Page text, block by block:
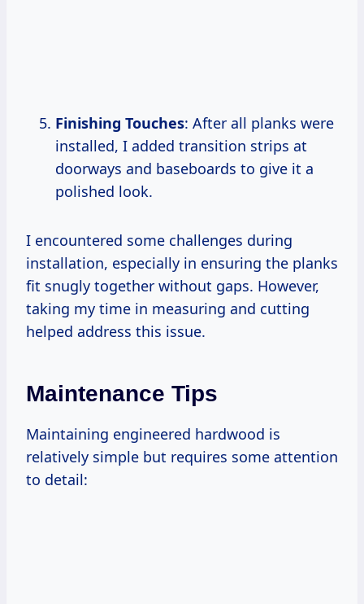
Finishing Touches: After all planks were
installed, I added transition strips at
doorways and baseboards to give it a
polished look.
I encountered some challenges during
installation, especially in ensuring the planks
fit snugly together without gaps. However,
taking my time in measuring and cutting
helped address this issue.
Maintenance Tips
Maintaining engineered hardwood is
relatively simple but requires some attention
to detail: